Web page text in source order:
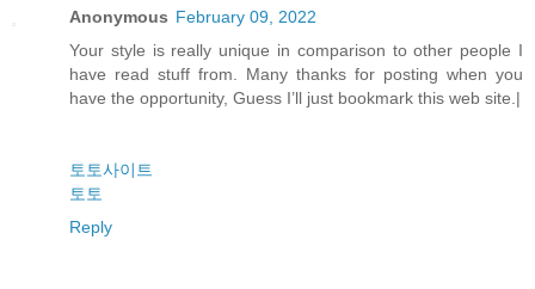
Anonymous February 09, 2022
Your style is really unique in comparison to other people I
have read stuff from. Many thanks for posting when you
have the opportunity, Guess I’ll just bookmark this web site.|
토토사이트
토토
Reply